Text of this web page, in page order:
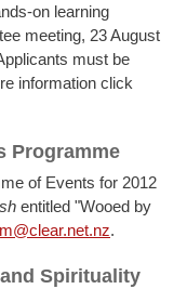
on learning
meeting, 23 August
must be
information click
Programme
of Events for 2012
entitled "Wooed by
.
Spirituality